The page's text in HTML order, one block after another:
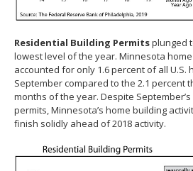
Residential Building Permitsplunged
lowest level of the year. Minnesota
accounted for only 1.6 percent of all U.S.
September compared to the 2.1 percent
months of the year. Despite
permits, Minnesota’s home building
finish solidly ahead of 2018 activity.